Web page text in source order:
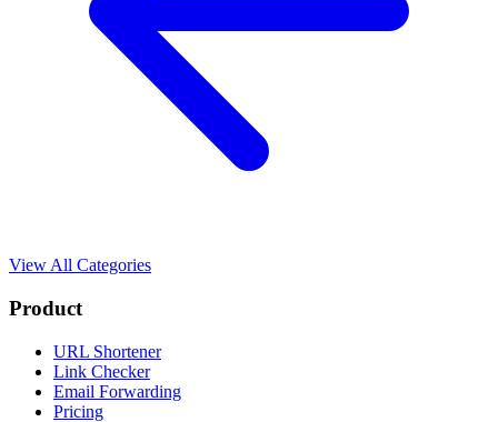
View All Categories
Product
URL Shortener
Link Checker
Email Forwarding
Pricing